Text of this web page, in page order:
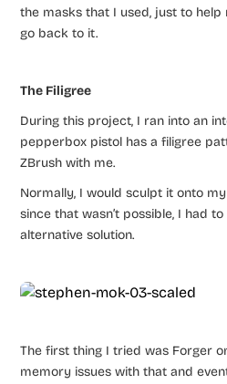
the masks that I used, just to
go back to it.
The Filigree
During this project, I ran into an
pepperbox pistol has a filigree
ZBrush with me.
Normally, I would sculpt it onto
since that wasn’t possible, I had
alternative solution.
The first thing I tried was Forger
memory issues with that and